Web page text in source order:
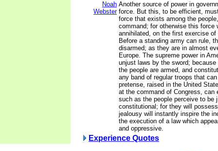
Noah
Webster
Another source of power in
force. But this, to be efficient,
force that exists among the
command; for otherwise this force
annihilated, on the first exercise
Before a standing army can rule,
disarmed; as they are in almost
Europe. The supreme power in
unjust laws by the sword;
the people are armed, and
any band of regular troops that
pretense, raised in the United
at the command of Congress, can
such as the people perceive to be
constitutional; for they will
jealousy will instantly inspire the
the execution of a law which
and oppressive.
Experience Quotes